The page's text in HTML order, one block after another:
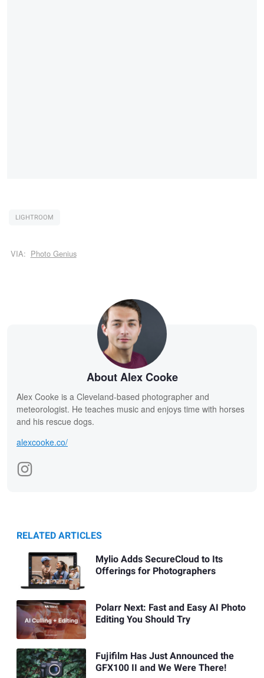
LIGHTROOM
VIA: Photo Genius
About Alex Cooke
Alex Cooke is a Cleveland-based photographer and
meteorologist. He teaches music and enjoys time with horses
and his rescue dogs.
alexcooke.co/
RELATED ARTICLES
Mylio Adds SecureCloud to Its
Offerings for Photographers
Polarr Next: Fast and Easy AI Photo
Editing You Should Try
Fujifilm Has Just Announced the
GFX100 II and We Were There!